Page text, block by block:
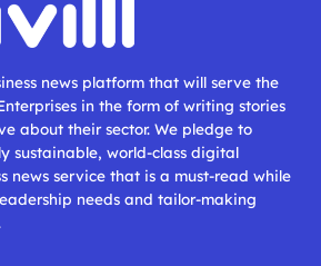
news platform that will serve the
in the form of writing stories
about their sector. We pledge to
sustainable, world-class digital
news service that is a must-read while
needs and tailor-making